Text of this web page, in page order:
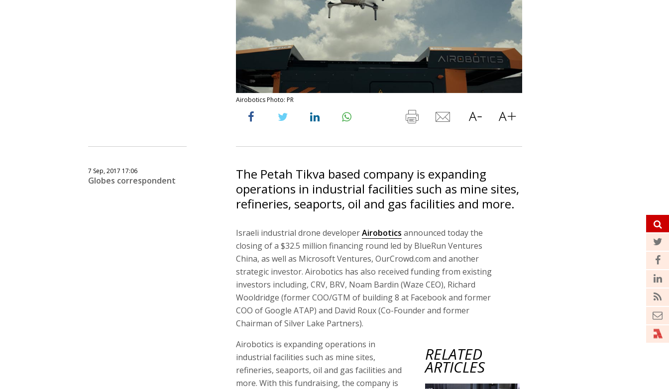
Airobotics Photo: PR
7 Sep, 2017 17:06
Globes correspondent
The Petah Tikva based company is expanding
operations in industrial facilities such as mine sites,
refineries, seaports, oil and gas facilities and more.
Israeli industrial drone developerAirobotics announced today the
closing of a $32.5 million financing round led by BlueRun Ventures
China, as well as Microsoft Ventures, OurCrowd.com and another
strategic investor. Airobotics has also received funding from existing
investors including, CRV, BRV, Noam Bardin (Waze CEO), Richard
Wooldridge (former COO/GTM of building 8 at Facebook and former
COO of Google ATAP) and David Roux (Co-Founder and former
Chairman of Silver Lake Partners).
RELATED
ARTICLES
Airobotics is expanding operations in
industrial facilities such as mine sites,
refineries, seaports, oil and gas facilities and
more. With this fundraising, the company is